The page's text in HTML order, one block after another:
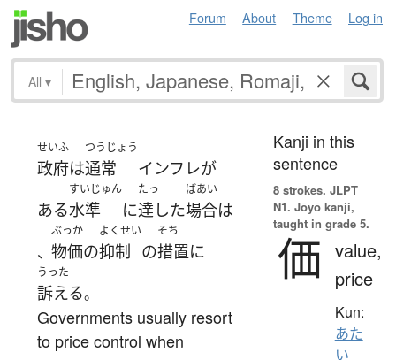
Forum About Theme Log in
All ▾
せいふ
政府は
つうじょう
通常 インフレが
ある
すいじゅん
水準 に
たっ
達した
ばあい
場合は
、
ぶっか
物価の
よくせい
抑制 の
そち
措置に
うった
訴える。
Governments usually resort
to price control when
Kanji in this
sentence
8 strokes. JLPT
N1. Jōyō kanji,
taught in grade 5.
価 value,
price
Kun:
あた
い